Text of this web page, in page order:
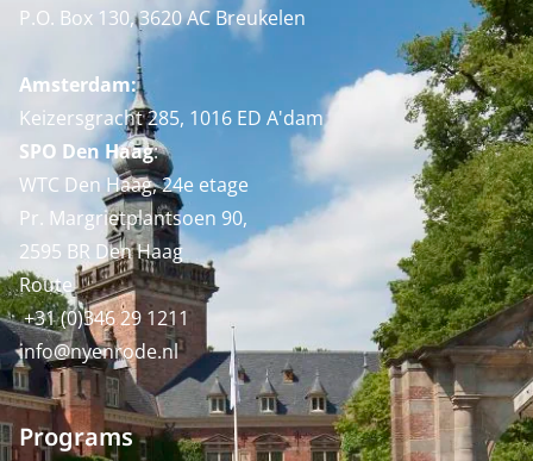
P.O. Box 130, 3620 AC Breukelen
Amsterdam:
Keizersgracht 285, 1016 ED A'dam
SPO Den Haag:
WTC Den Haag, 24e etage
Pr. Margrietplantsoen 90,
2595 BR Den Haag
Route
+31 (0)346 29 1211
info@nyenrode.nl
Programs